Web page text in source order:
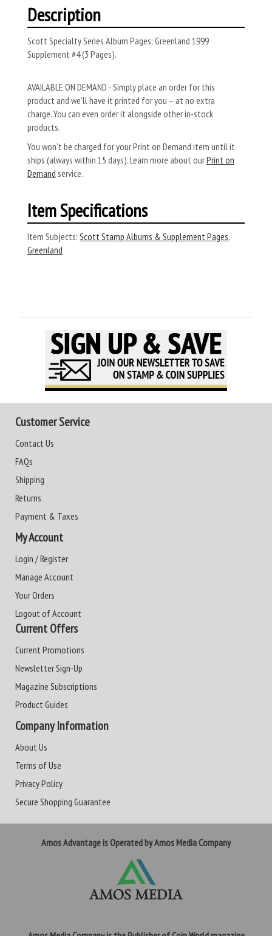
Description
Scott Specialty Series Album Pages: Greenland 1999
Supplement #4 (3 Pages).
AVAILABLE ON DEMAND - Simply place an order for this
product and we’ll have it printed for you – at no extra
charge. You can even order it alongside other in-stock
products.
You won’t be charged for your Print on Demand item until it
ships (always within 15 days). Learn more about ourPrint on
Demand service.
Item Specifications
Item Subjects: Scott Stamp Albums & Supplement Pages,
Greenland
Customer Service
Contact Us
FAQs
Shipping
Returns
Payment & Taxes
My Account
Login / Register
Manage Account
Your Orders
Logout of Account
Current Offers
Current Promotions
Newsletter Sign-Up
Magazine Subscriptions
Product Guides
Company Information
About Us
Terms of Use
Privacy Policy
Secure Shopping Guarantee
Amos Advantage is Operated by Amos Media Company